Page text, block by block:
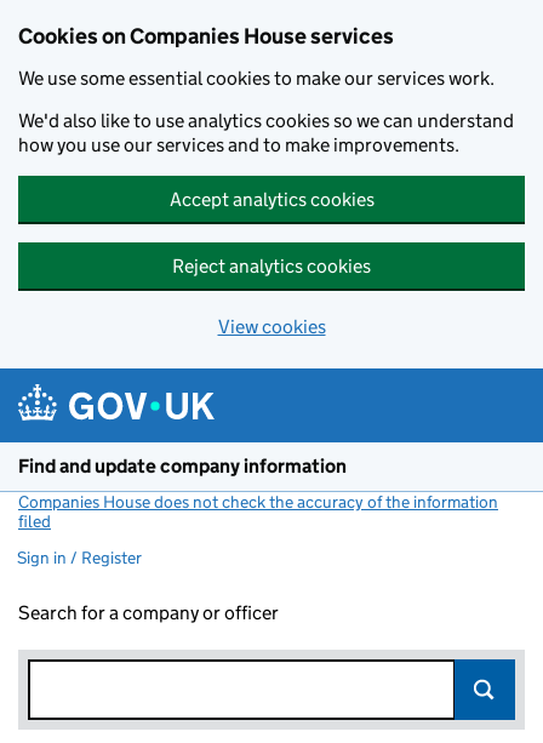
Cookies on Companies House services
We use some essential cookies to make our services work.
We'd also like to use analytics cookies so we can understand
how you use our services and to make improvements.
Accept analytics cookies
Reject analytics cookies
View cookies
Find and update company information
Companies House does not check the accuracy of the information
filed
Sign in / Register
Search for a company or officer